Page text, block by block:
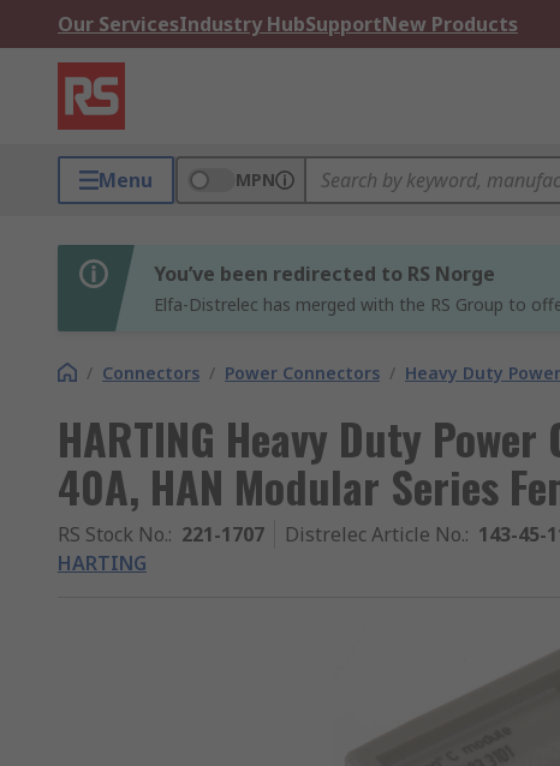
Our ServicesIndustry HubSupportNew Products
Menu MPN
You’ve been redirected to RS Norge
Elfa-Distrelec has merged with the RS Group to
/ Connectors / Power Connectors / Heavy Duty
HARTING Heavy Duty
40A, HAN Modular Series
RS Stock No.: 221-1707 Distrelec Article No.: 143-45-
HARTING